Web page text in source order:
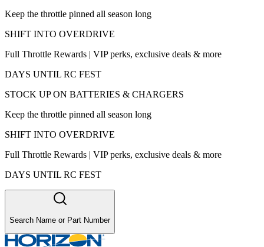
Keep the throttle pinned all season long
SHIFT INTO OVERDRIVE
Full Throttle Rewards | VIP perks, exclusive deals & more
DAYS UNTIL RC FEST
STOCK UP ON BATTERIES & CHARGERS
Keep the throttle pinned all season long
SHIFT INTO OVERDRIVE
Full Throttle Rewards | VIP perks, exclusive deals & more
DAYS UNTIL RC FEST
Search Name or Part Number